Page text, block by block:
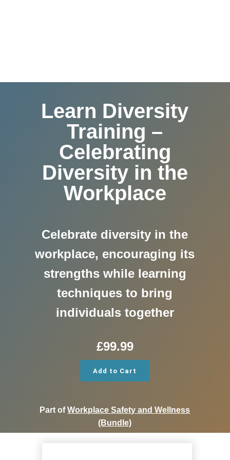
Learn Diversity
Training –
Celebrating
Diversity in the
Workplace
Celebrate diversity in the
workplace, encouraging its
strengths while learning
techniques to bring
individuals together
£99.99
Add to Cart
Part ofWorkplace Safety and Wellness
(Bundle)